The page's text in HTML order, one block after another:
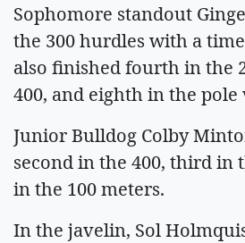
Sophomore standout
the 300 hurdles with a time
also finished fourth in the
400, and eighth in the pole
Junior Bulldog Colby
second in the 400, third in
in the 100 meters.
In the javelin, Sol